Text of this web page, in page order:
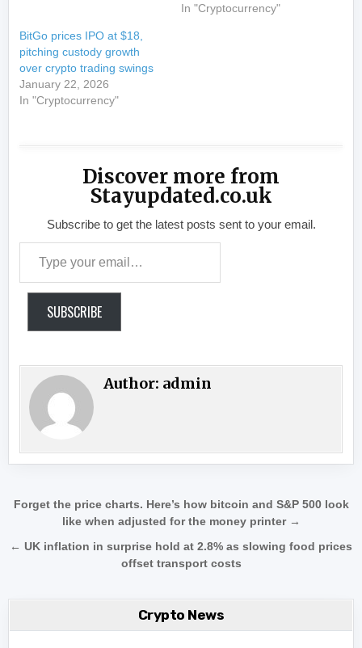
In "Cryptocurrency"
BitGo prices IPO at $18,
pitching custody growth
over crypto trading swings
January 22, 2026
In "Cryptocurrency"
Discover more from
Stayupdated.co.uk
Subscribe to get the latest posts sent to your email.
SUBSCRIBE
Author: admin
Post navigation
Forget the price charts. Here’s how bitcoin and S&P 500 look
like when adjusted for the money printer →
← UK inflation in surprise hold at 2.8% as slowing food prices
offset transport costs
Crypto News